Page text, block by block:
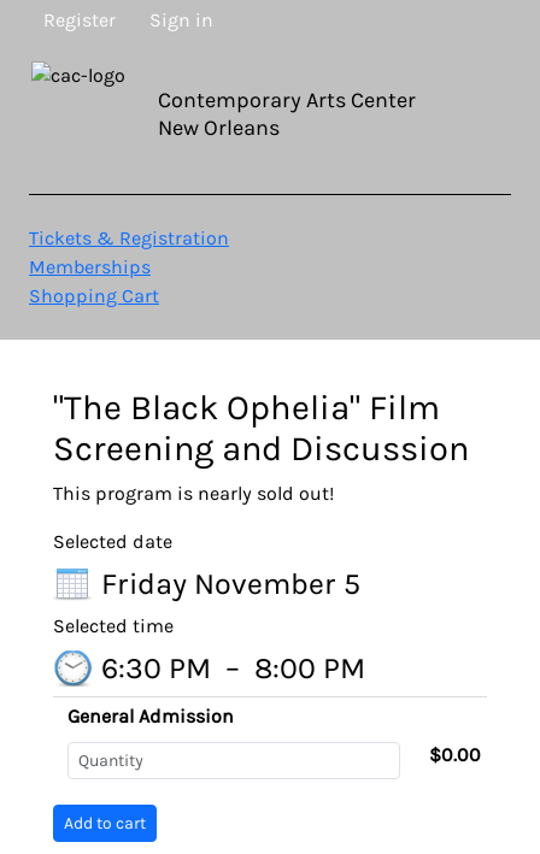
Register Sign in
Contemporary Arts Center
New Orleans
Tickets & Registration
Memberships
Shopping Cart
"The Black Ophelia" Film
Screening and Discussion
This program is nearly sold out!
Selected date
Friday November 5
Selected time
6:30 PM – 8:00 PM
General Admission
$0.00